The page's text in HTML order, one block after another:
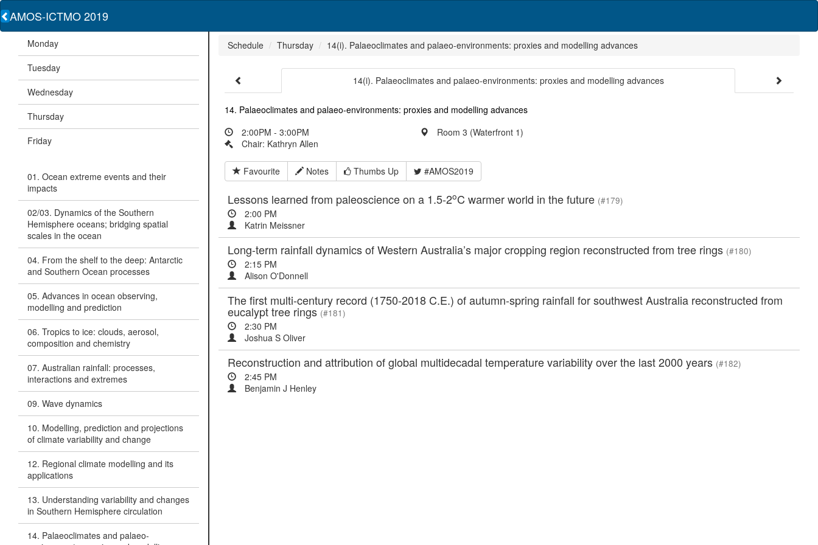
AMOS-ICTMO 2019
Monday
Tuesday
Wednesday
Thursday
Friday
01. Ocean extreme events and their
impacts
02/03. Dynamics of the Southern
Hemisphere oceans; bridging spatial
scales in the ocean
04. From the shelf to the deep: Antarctic
and Southern Ocean processes
05. Advances in ocean observing,
modelling and prediction
06. Tropics to ice: clouds, aerosol,
composition and chemistry
07. Australian rainfall: processes,
interactions and extremes
09. Wave dynamics
10. Modelling, prediction and projections
of climate variability and change
12. Regional climate modelling and its
applications
13. Understanding variability and changes
in Southern Hemisphere circulation
14. Palaeoclimates and palaeo-
Schedule Thursday 14(i). Palaeoclimates and palaeo-environments: proxies and modelling advances
14(i). Palaeoclimates and palaeo-environments: proxies and modelling advances
14. Palaeoclimates and palaeo-environments: proxies and modelling advances
2:00PM - 3:00PM
Room 3 (Waterfront 1)
Chair: Kathryn Allen
Favourite Notes Thumbs Up #AMOS2019
Lessons learned from paleoscience on a 1.5-2oC warmer world in the future (#179)
2:00 PM
Katrin Meissner
Long-term rainfall dynamics of Western Australia’s major cropping region reconstructed from tree rings (#180)
2:15 PM
Alison O'Donnell
The first multi-century record (1750-2018 C.E.) of autumn-spring rainfall for southwest Australia reconstructed from
eucalypt tree rings (#181)
2:30 PM
Joshua S Oliver
Reconstruction and attribution of global multidecadal temperature variability over the last 2000 years (#182)
2:45 PM
Benjamin J Henley